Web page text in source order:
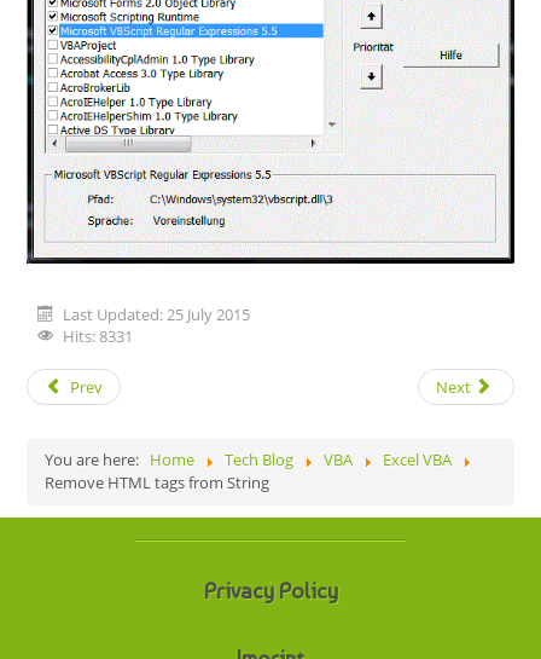
Last Updated: 25 July 2015
Hits: 8331
Prev Next
You are here: Home Tech Blog VBA
Excel VBA
Remove HTML tags from String
Privacy Policy